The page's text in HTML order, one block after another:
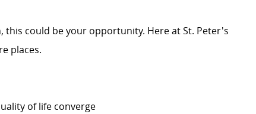
this could be your opportunity. Here at St. Peter's
places.
of life converge